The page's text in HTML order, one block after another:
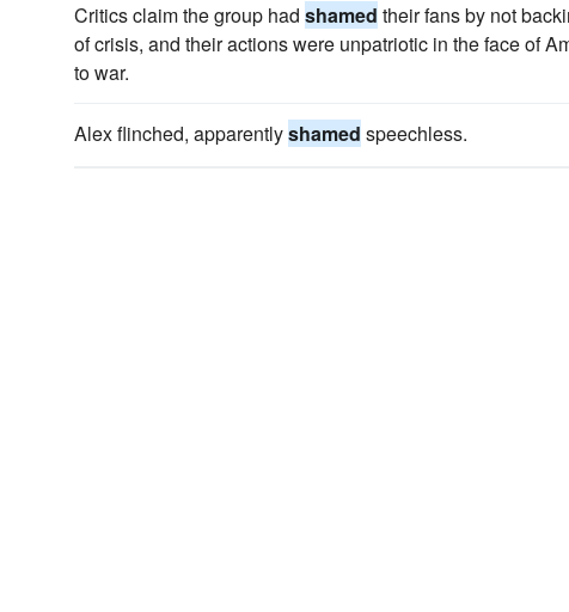
Critics claim the group had shamed their fans by not
of crisis, and their actions were unpatriotic in the face of
to war.
Alex flinched, apparentlyshamed speechless.